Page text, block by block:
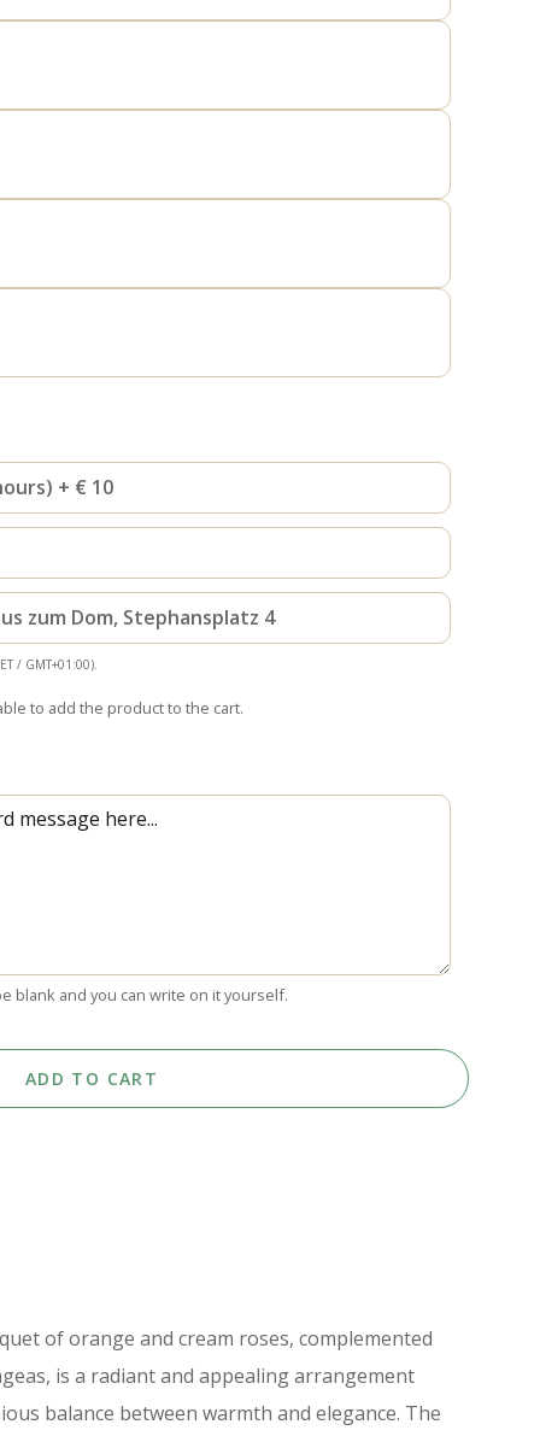
+ € 10
zum Dom, Stephansplatz 4
/ GMT+01:00).
to add the product to the cart.
blank and you can write on it yourself.
ADD TO CART
of orange and cream roses, complemented
is a radiant and appealing arrangement
balance between warmth and elegance. The